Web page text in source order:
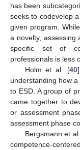
has been
seeks to codevelop
given program.
a novelty, assessing
specific set of
professionals is less
Holm et al. [40
understanding how
to ESD. A group of
came together to
or assessment
assessment phase
Bergsmann et
competence-